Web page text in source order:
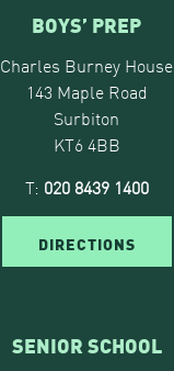
BOYS’ PREP
Charles Burney House
143 Maple Road
Surbiton
KT6 4BB
T: 020 8439 1400
DIRECTIONS
SENIOR SCHOOL